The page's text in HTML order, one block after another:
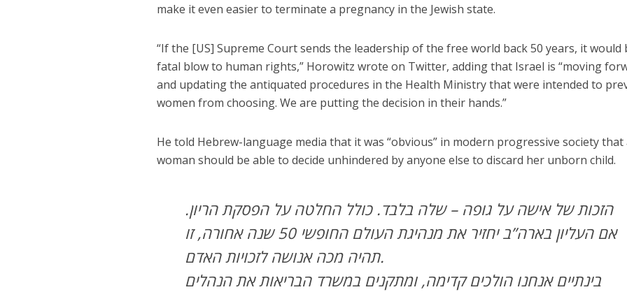
make it even easier to terminate a pregnancy in the Jewish state.
“If the [US] Supreme Court sends the leadership of the free world back 50 years, it would
fatal blow to human rights,” Horowitz wrote on Twitter, adding that Israel is “moving
and updating the antiquated procedures in the Health Ministry that were intended to
women from choosing. We are putting the decision in their hands.”
He told Hebrew-language media that it was “obvious” in modern progressive society that
woman should be able to decide unhindered by anyone else to discard her unborn child.
הזכות של אישה על גופה – שלה בלבד. כולל החלטה על הפסקת הריון.
אם העליון בארה”ב יחזיר את מנהיגת העולם החופשי 50 שנה אחורה, זו
תהיה מכה אנושה לזכויות האדם.
בינתיים אנחנו הולכים קדימה, ומתקנים במשרד הבריאות את הנהלים